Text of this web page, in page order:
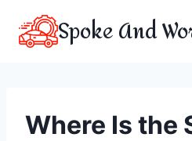
content
Spoke And
Where Is the